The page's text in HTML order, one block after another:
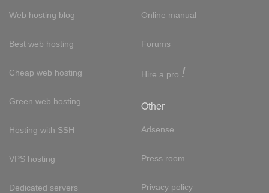
Web hosting blog
Best web hosting
Cheap web hosting
Green web hosting
Hosting with SSH
VPS hosting
Dedicated servers
Online manual
Forums
Hire a pro !
Other
Adsense
Press room
Privacy policy